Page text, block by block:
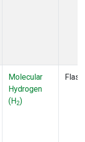
Molecular
Hydrogen
(H2)
Flask